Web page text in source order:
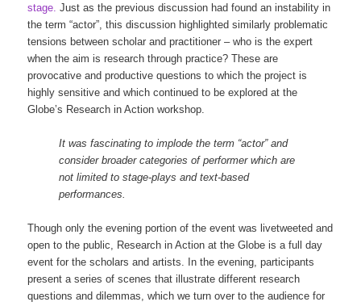
stage. Just as the previous discussion had found an instability in
the term “actor”, this discussion highlighted similarly problematic
tensions between scholar and practitioner – who is the expert
when the aim is research through practice? These are
provocative and productive questions to which the project is
highly sensitive and which continued to be explored at the
Globe’s Research in Action workshop.
It was fascinating to implode the term “actor” and
consider broader categories of performer which are
not limited to stage-plays and text-based
performances.
Though only the evening portion of the event was livetweeted and
open to the public, Research in Action at the Globe is a full day
event for the scholars and artists. In the evening, participants
present a series of scenes that illustrate different research
questions and dilemmas, which we turn over to the audience for